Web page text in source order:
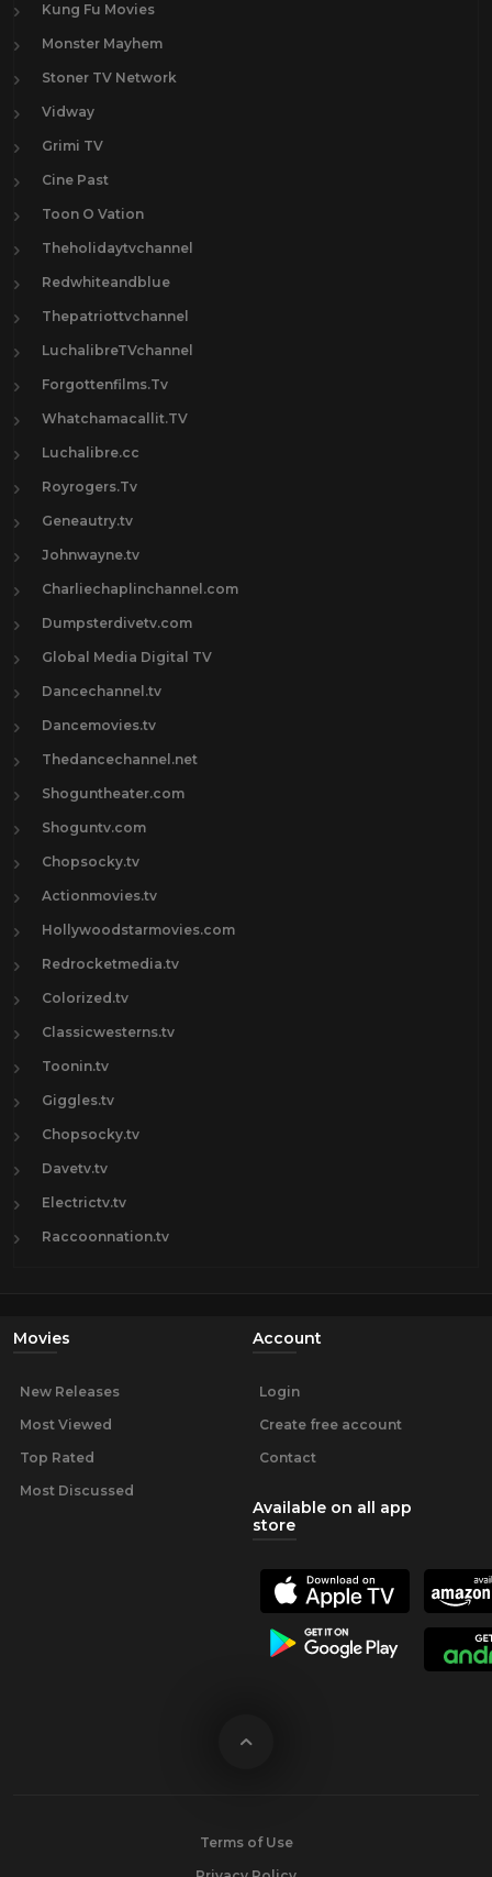
Kung Fu Movies
Monster Mayhem
Stoner TV Network
Vidway
Grimi TV
Cine Past
Toon O Vation
Theholidaytvchannel
Redwhiteandblue
Thepatriottvchannel
LuchalibreTVchannel
Forgottenfilms.Tv
Whatchamacallit.TV
Luchalibre.cc
Royrogers.Tv
Geneautry.tv
Johnwayne.tv
Charliechaplinchannel.com
Dumpsterdivetv.com
Global Media Digital TV
Dancechannel.tv
Dancemovies.tv
Thedancechannel.net
Shoguntheater.com
Shoguntv.com
Chopsocky.tv
Actionmovies.tv
Hollywoodstarmovies.com
Redrocketmedia.tv
Colorized.tv
Classicwesterns.tv
Toonin.tv
Giggles.tv
Chopsocky.tv
Davetv.tv
Electrictv.tv
Raccoonnation.tv
Movies
New Releases
Most Viewed
Top Rated
Most Discussed
Account
Login
Create free account
Contact
Available on all app
store
Terms of Use